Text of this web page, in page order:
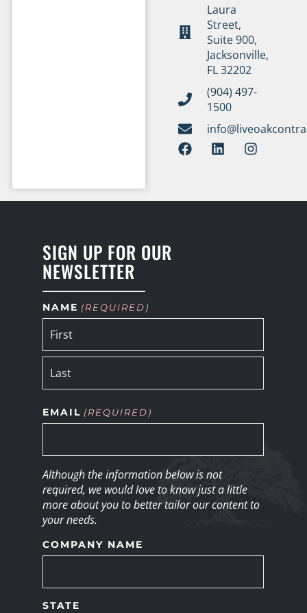
Laura
Street,
Suite 900,
Jacksonville,
FL 32202
(904) 497-
1500
SIGN UP FOR OUR
NEWSLETTER
NAME (REQUIRED)
EMAIL (REQUIRED)
Although the information below is not
required, we would love to know just a little
more about you to better tailor our content to
your needs.
COMPANY NAME
STATE